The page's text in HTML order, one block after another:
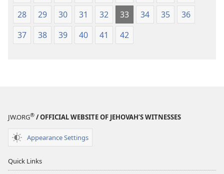
28
29 30 31 32 33 34 35
36
37
38 39 40 41 42
JW.ORG® / OFFICIAL WEBSITE OF JEHOVAH’S WITNESSES
Appearance Settings
Quick Links